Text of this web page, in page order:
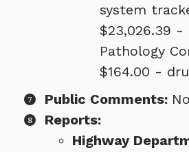
system
$23,026.39 -
Pathology
$164.00 -
Public Comments:
Reports:
Highway